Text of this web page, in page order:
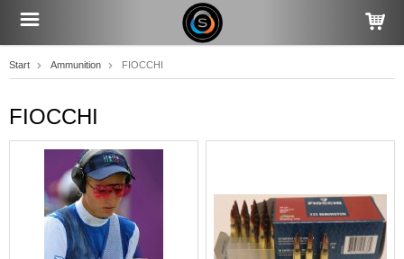
Start Ammunition FIOCCHI
FIOCCHI